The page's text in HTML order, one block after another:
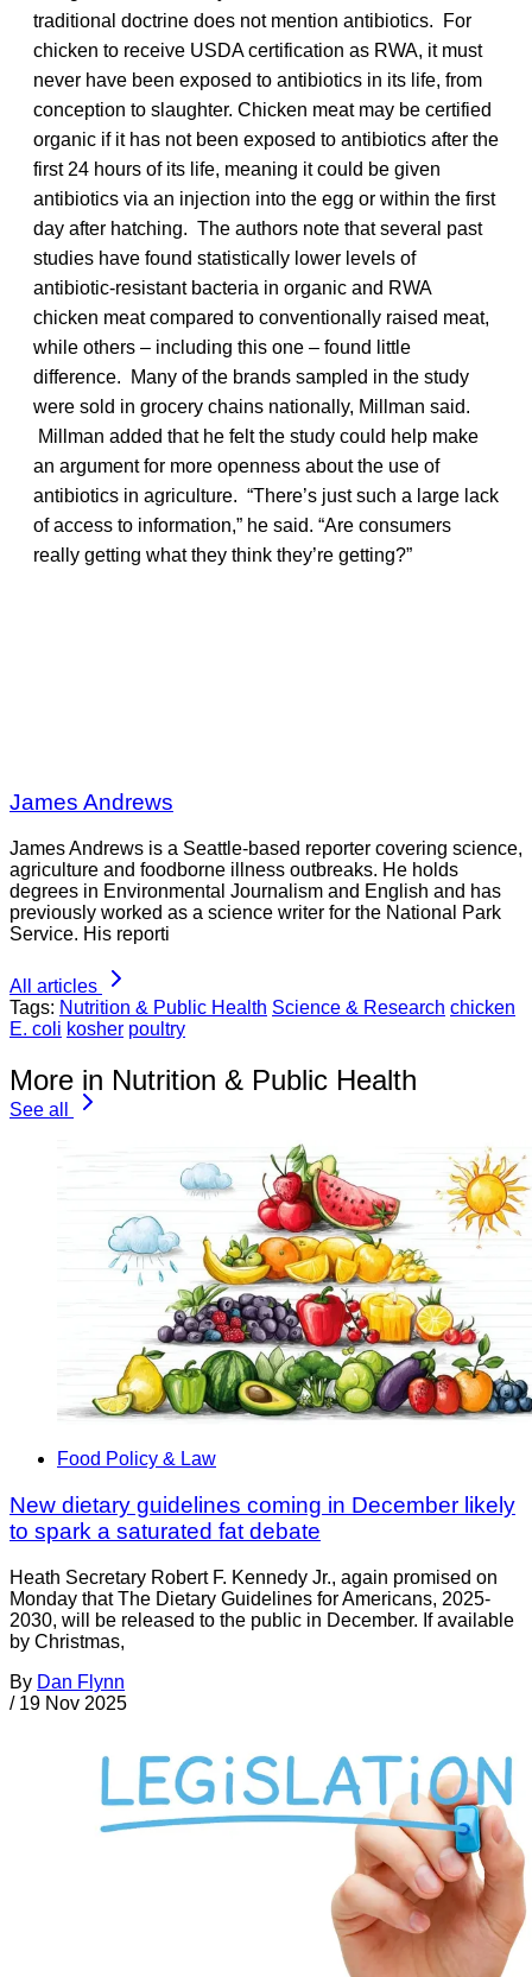
traditional doctrine does not mention antibiotics. For
chicken to receive USDA certification as RWA, it must
never have been exposed to antibiotics in its life, from
conception to slaughter. Chicken meat may be certified
organic if it has not been exposed to antibiotics after the
first 24 hours of its life, meaning it could be given
antibiotics via an injection into the egg or within the first
day after hatching. The authors note that several past
studies have found statistically lower levels of
antibiotic-resistant bacteria in organic and RWA
chicken meat compared to conventionally raised meat,
while others – including this one – found little
difference. Many of the brands sampled in the study
were sold in grocery chains nationally, Millman said.
Millman added that he felt the study could help make
an argument for more openness about the use of
antibiotics in agriculture. “There’s just such a large lack
of access to information,” he said. “Are consumers
really getting what they think they’re getting?”
James Andrews
James Andrews is a Seattle-based reporter covering science,
agriculture and foodborne illness outbreaks. He holds
degrees in Environmental Journalism and English and has
previously worked as a science writer for the National Park
Service. His reporti
All articles
Tags: Nutrition & Public Health Science & Research chicken
E. coli kosher poultry
More in Nutrition & Public Health
See all
Food Policy & Law
New dietary guidelines coming in December likely
to spark a saturated fat debate
Heath Secretary Robert F. Kennedy Jr., again promised on
Monday that The Dietary Guidelines for Americans, 2025-
2030, will be released to the public in December. If available
by Christmas,
By Dan Flynn
/ 19 Nov 2025